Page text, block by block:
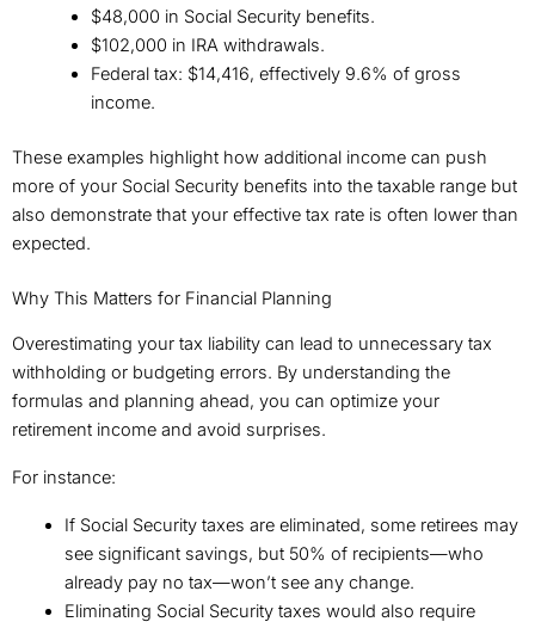
$48,000 in Social Security benefits.
$102,000 in IRA withdrawals.
Federal tax: $14,416, effectively 9.6% of gross
income.
These examples highlight how additional income can push
more of your Social Security benefits into the taxable range but
also demonstrate that your effective tax rate is often lower than
expected.
Why This Matters for Financial Planning
Overestimating your tax liability can lead to unnecessary tax
withholding or budgeting errors. By understanding the
formulas and planning ahead, you can optimize your
retirement income and avoid surprises.
For instance:
If Social Security taxes are eliminated, some retirees may
see significant savings, but 50% of recipients—who
already pay no tax—won’t see any change.
Eliminating Social Security taxes would also require